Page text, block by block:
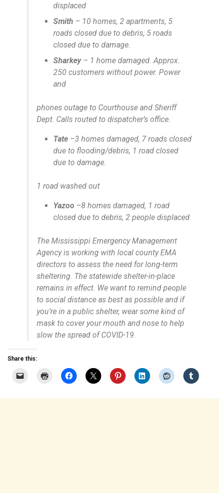
displaced
Smith – 10 homes, 2 apartments, 5
roads closed due to debris, 5 roads
closed due to damage.
Sharkey – 1 home damaged. Approx.
250 customers without power. Power
and
phones outage to Courthouse and Sheriff
Dept. Calls routed to dispatcher’s office.
Tate –3 homes damaged, 7 roads closed
due to flooding/debris, 1 road closed
due to damage.
1 road washed out
Yazoo –8 homes damaged, 1 road
closed due to debris, 2 people displaced
The Mississippi Emergency Management
Agency is working with local county EMA
directors to assess the need for long-term
sheltering. The statewide shelter-in-place
remains in effect. We want to remind people
to social distance as best as possible and if
you’re in a public shelter, wear some kind of
mask to cover your mouth and nose to help
slow the spread of COVID-19.
Share this: